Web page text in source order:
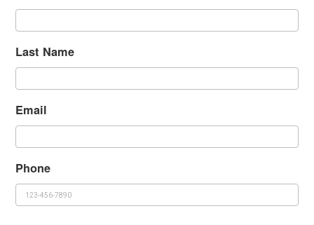
Last Name
Email
Phone